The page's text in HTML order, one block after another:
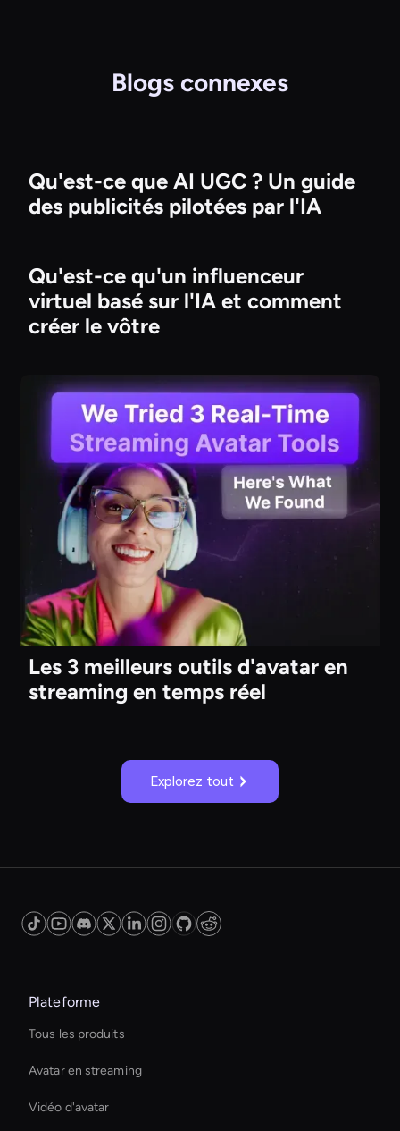
Blogs connexes
Qu'est-ce que AI UGC ? Un guide
des publicités pilotées par l'IA
Qu'est-ce qu'un influenceur
virtuel basé sur l'IA et comment
créer le vôtre
Les 3 meilleurs outils d'avatar en
streaming en temps réel
Explorez tout
Plateforme
Tous les produits
Avatar en streaming
Vidéo d'avatar